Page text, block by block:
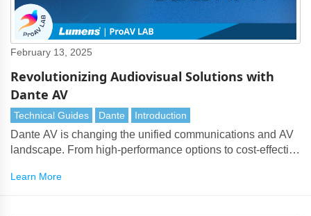
February 13, 2025
Revolutionizing Audiovisual Solutions with
Dante AV
Technical Guides Dante Introduction
Dante AV is changing the unified communications and AV
landscape. From high-performance options to cost-effective
approach audiovisual integration. Here’s everything you
Learn More